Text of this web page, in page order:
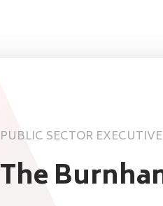
PUBLIC SECTOR
The